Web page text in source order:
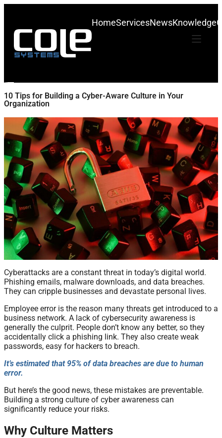
HomeServicesNewsKnowledge
10 Tips for Building a Cyber-Aware Culture in Your
Organization
Cyberattacks are a constant threat in today’s digital world.
Phishing emails, malware downloads, and data breaches.
They can cripple businesses and devastate personal lives.
Employee error is the reason many threats get introduced to a
business network. A lack of cybersecurity awareness is
generally the culprit. People don’t know any better, so they
accidentally click a phishing link. They also create weak
passwords, easy for hackers to breach.
It’s estimated that 95% of data breaches are due to human
error.
But here’s the good news, these mistakes are preventable.
Building a strong culture of cyber awareness can
significantly reduce your risks.
Why Culture Matters